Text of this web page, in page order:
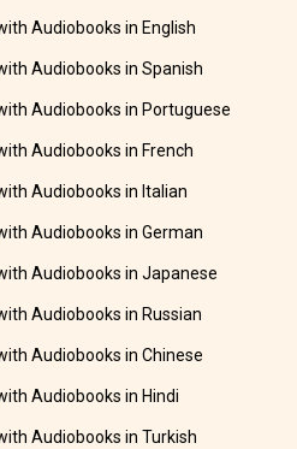
Audiobooks in English
Audiobooks in Spanish
Audiobooks in Portuguese
Audiobooks in French
Audiobooks in Italian
Audiobooks in German
Audiobooks in Japanese
Audiobooks in Russian
Audiobooks in Chinese
Audiobooks in Hindi
Audiobooks in Turkish